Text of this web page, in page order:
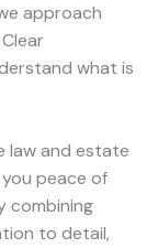
approach
what is
law and estate
peace of
combining
to detail,